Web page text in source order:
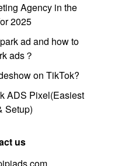
Agency in the
2025
ad and how to
ads？
on TikTok?
ADS Pixel(Easiest
Setup)
us